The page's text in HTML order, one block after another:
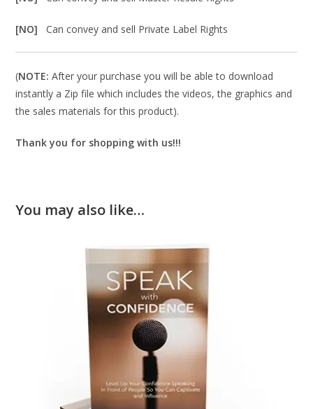
[NO]Can convey and sell Private Label Rights
(NOTE: After your purchase you will be able to download
instantly a Zip file which includes the videos, the graphics and
the sales materials for this product).
Thank you for shopping with us!!!
You may also like…